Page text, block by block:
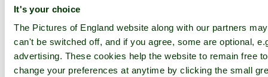
It's your choice
The Pictures of England website along with our partners
can't be switched off, and if you agree, some are optional,
advertising. These cookies help the website to remain free
change your preferences at anytime by clicking the small